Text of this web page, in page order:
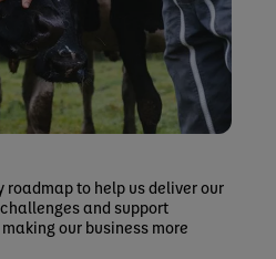
to help us deliver our
and support
our business more